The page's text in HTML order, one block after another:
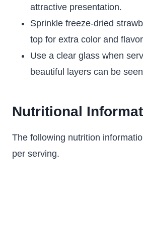
attractive presentation.
Sprinkle freeze-dried
top for extra color and
Use a clear glass when
beautiful layers can be
Nutritional
The following nutrition
per serving.